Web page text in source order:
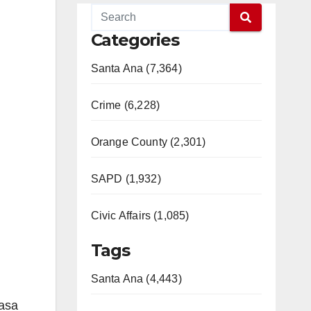
Categories
Santa Ana (7,364)
Crime (6,228)
Orange County (2,301)
SAPD (1,932)
Civic Affairs (1,085)
Tags
Santa Ana (4,443)